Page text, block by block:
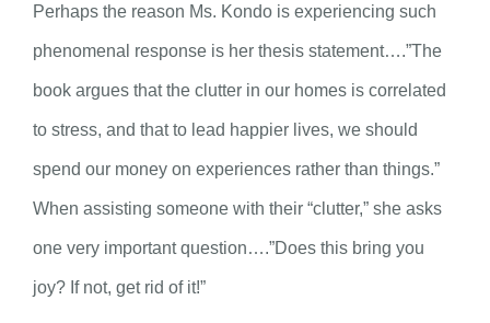
Perhaps the reason Ms. Kondo is experiencing such
phenomenal response is her thesis statement….”The
book argues that the clutter in our homes is correlated
to stress, and that to lead happier lives, we should
spend our money on experiences rather than things.”
When assisting someone with their “clutter,” she asks
one very important question….”Does this bring you
joy? If not, get rid of it!”